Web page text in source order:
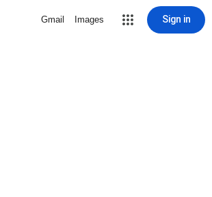
Gmail Images Sign in